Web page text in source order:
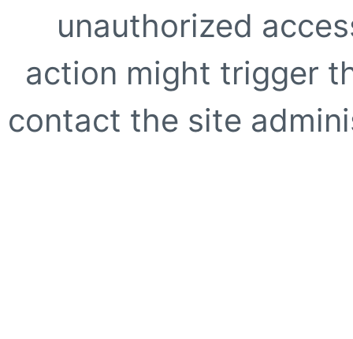
unauthorized
action might trigger
contact the site